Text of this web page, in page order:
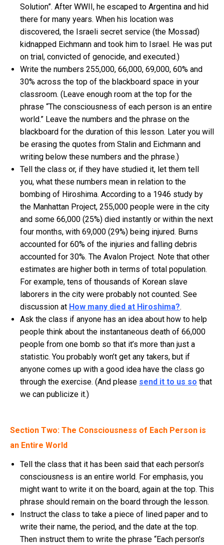
Solution”. After WWII, he escaped to Argentina and hid
there for many years. When his location was
discovered, the Israeli secret service (the Mossad)
kidnapped Eichmann and took him to Israel. He was put
on trial, convicted of genocide, and executed.)
Write the numbers 255,000, 66,000, 69,000, 60% and
30% across the top of the blackboard space in your
classroom. (Leave enough room at the top for the
phrase “The consciousness of each person is an entire
world.” Leave the numbers and the phrase on the
blackboard for the duration of this lesson. Later you will
be erasing the quotes from Stalin and Eichmann and
writing below these numbers and the phrase.)
Tell the class or, if they have studied it, let them tell
you, what these numbers mean in relation to the
bombing of Hiroshima. According to a 1946 study by
the Manhattan Project, 255,000 people were in the city
and some 66,000 (25%) died instantly or within the next
four months, with 69,000 (29%) being injured. Burns
accounted for 60% of the injuries and falling debris
accounted for 30%. The Avalon Project. Note that other
estimates are higher both in terms of total population.
For example, tens of thousands of Korean slave
laborers in the city were probably not counted. See
discussion at How many died at Hiroshima?.
Ask the class if anyone has an idea about how to help
people think about the instantaneous death of 66,000
people from one bomb so that it’s more than just a
statistic. You probably won’t get any takers, but if
anyone comes up with a good idea have the class go
through the exercise. (And please send it to us so that
we can publicize it.)
Section Two: The Consciousness of Each Person is
an Entire World
Tell the class that it has been said that each person’s
consciousness is an entire world. For emphasis, you
might want to write it on the board, again at the top. This
phrase should remain on the board through the lesson.
Instruct the class to take a piece of lined paper and to
write their name, the period, and the date at the top.
Then instruct them to write the phrase “Each person’s